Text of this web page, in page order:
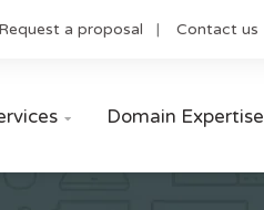
Request a proposal Contact us
 Domain Expertise